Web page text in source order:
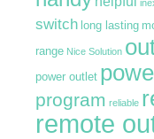
switch long lasting
range Nice Solution
power outlet
program reliable
remote